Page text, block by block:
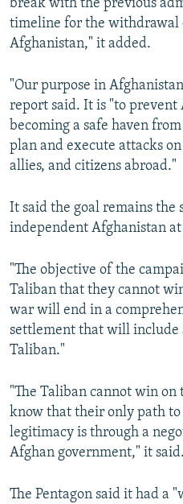
break with the previous
timeline for the withdrawal
Afghanistan," it added.
"Our purpose in
report said. It is "to prevent
becoming a safe haven
plan and execute attacks
allies, and citizens abroad."
It said the goal remains the
independent Afghanistan
"The objective of the
Taliban that they cannot
war will end in a
settlement that will include
Taliban."
"The Taliban cannot win
know that their only path
legitimacy is through a
Afghan government," it said.
The Pentagon said it had a